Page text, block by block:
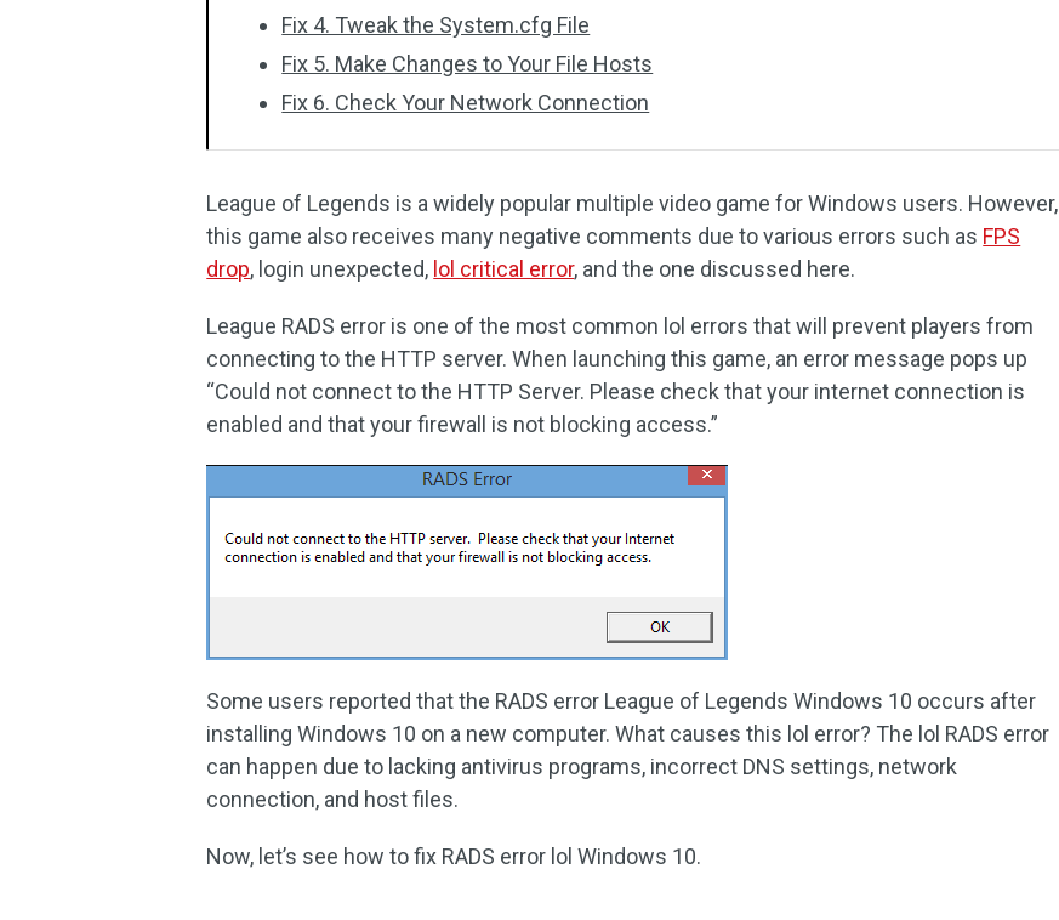
Fix 4. Tweak the System.cfg File
Fix 5. Make Changes to Your File Hosts
Fix 6. Check Your Network Connection
League of Legends is a widely popular multiple video game for Windows users. However,
this game also receives many negative comments due to various errors such as FPS
drop, login unexpected, lol critical error, and the one discussed here.
League RADS error is one of the most common lol errors that will prevent players from
connecting to the HTTP server. When launching this game, an error message pops up
“Could not connect to the HTTP Server. Please check that your internet connection is
enabled and that your firewall is not blocking access.”
Some users reported that the RADS error League of Legends Windows 10 occurs after
installing Windows 10 on a new computer. What causes this lol error? The lol RADS error
can happen due to lacking antivirus programs, incorrect DNS settings, network
connection, and host files.
Now, let’s see how to fix RADS error lol Windows 10.